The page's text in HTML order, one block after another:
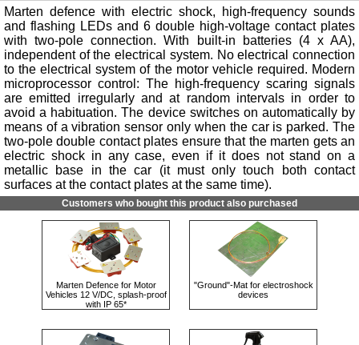
Marten defence with electric shock, high-frequency sounds
and flashing LEDs and 6 double high-voltage contact plates
with two-pole connection. With built-in batteries (4 x AA),
independent of the electrical system. No electrical connection
to the electrical system of the motor vehicle required. Modern
microprocessor control: The high-frequency scaring signals
are emitted irregularly and at random intervals in order to
avoid a habituation. The device switches on automatically by
means of a vibration sensor only when the car is parked. The
two-pole double contact plates ensure that the marten gets an
electric shock in any case, even if it does not stand on a
metallic base in the car (it must only touch both contact
surfaces at the contact plates at the same time).
Customers who bought this product also purchased
Marten Defence for Motor
Vehicles 12 V/DC, splash-proof
with IP 65*
"Ground"-Mat for electroshock
devices